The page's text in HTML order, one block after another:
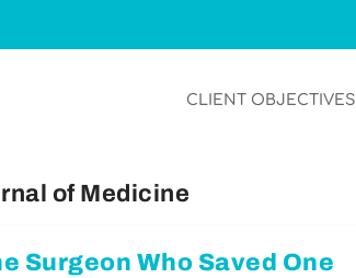
CLIENT OBJECTIVES
of Medicine
Surgeon Who Saved One